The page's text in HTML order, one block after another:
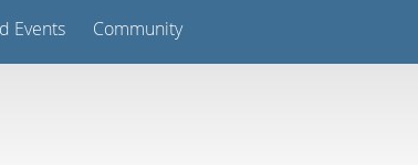
Events Community